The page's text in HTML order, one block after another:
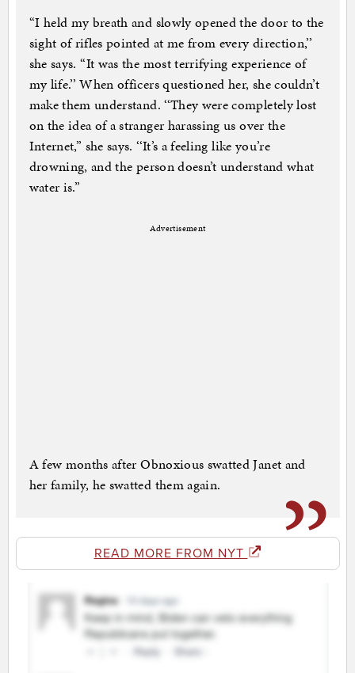
‘‘I held my breath and slowly opened the door to the
sight of rifles pointed at me from every direction,’’
she says. ‘‘It was the most terrifying experience of
my life.’’ When officers questioned her, she couldn’t
make them understand. ‘‘They were completely lost
on the idea of a stranger harassing us over the
Internet,’’ she says. ‘‘It’s a feeling like you’re
drowning, and the person doesn’t understand what
water is.’’
Advertisement
A few months after Obnoxious swatted Janet and
her family, he swatted them again.
READ MORE FROM NYT